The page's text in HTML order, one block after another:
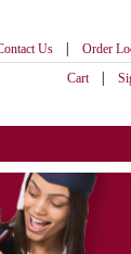
Us |
Order
Cart
|